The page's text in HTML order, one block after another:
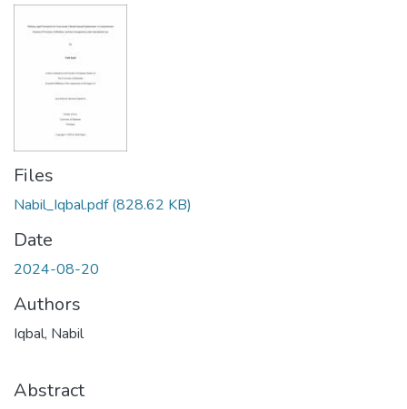
Files
Nabil_Iqbal.pdf(828.62 KB)
Date
2024-08-20
Authors
Iqbal, Nabil
Abstract